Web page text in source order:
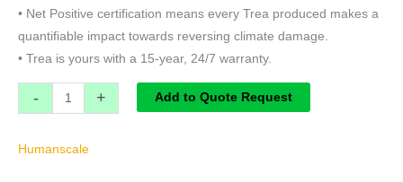
• Net Positive certification means every Trea produced makes a
quantifiable impact towards reversing climate damage.
• Trea is yours with a 15-year, 24/7 warranty.
- + Add to Quote Request
Humanscale